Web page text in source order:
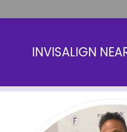
INVISALIGN